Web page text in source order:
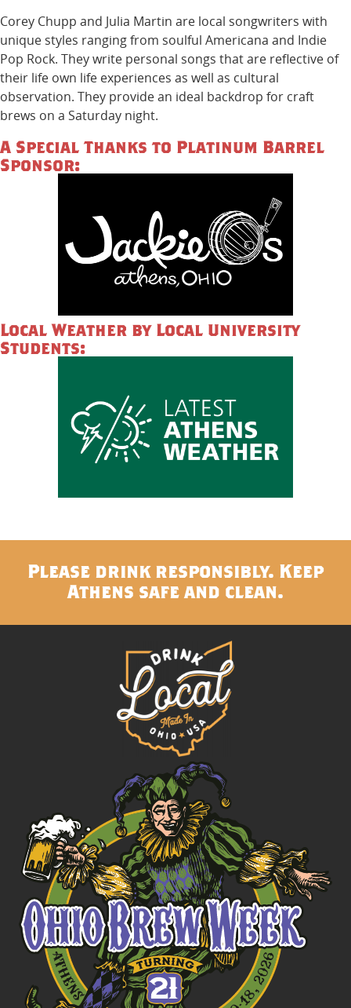
Corey Chupp and Julia Martin are local songwriters with
unique styles ranging from soulful Americana and Indie
Pop Rock. They write personal songs that are reflective of
their life own life experiences as well as cultural
observation. They provide an ideal backdrop for craft
brews on a Saturday night.
A Special Thanks to Platinum Barrel
Sponsor:
Local Weather by Local University
Students:
Please drink responsibly. Keep
Athens safe and clean.